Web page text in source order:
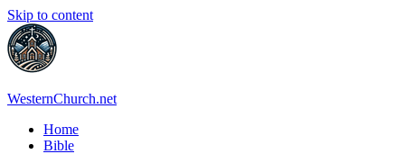
Skip to content
WesternChurch.net
Home
Bible